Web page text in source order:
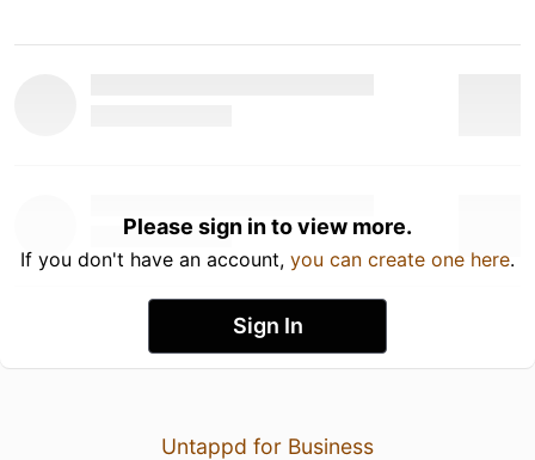
Please sign in to view more.
If you don't have an account, you can create one here.
Sign In
Untappd for Business